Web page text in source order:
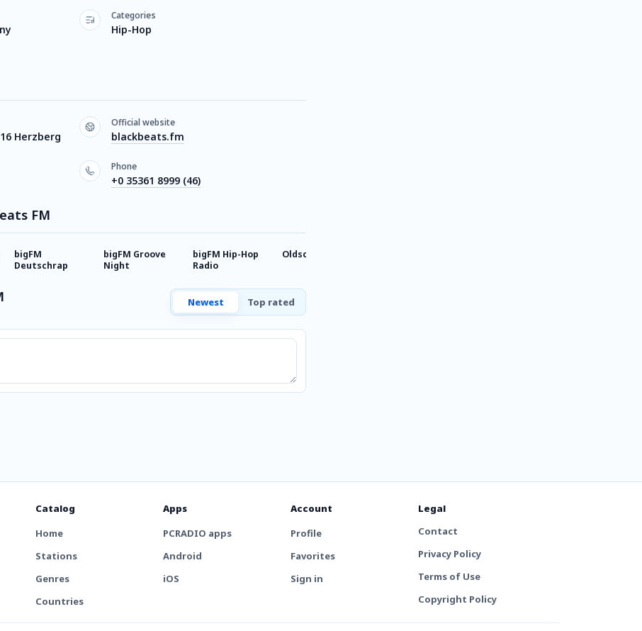
Categories
Hip-Hop
Herzberg
Official website
blackbeats.fm
Phone
+0 35361 8999 (46)
FM
bigFM
Deutschrap
bigFM Groove
Night
bigFM Hip-Hop
Radio
Oldschool Hiphop
Newest Top rated
Catalog
Home
Stations
Genres
Countries
Apps
PCRADIO apps
Android
iOS
Account
Profile
Favorites
Sign in
Legal
Contact
Privacy Policy
Terms of Use
Copyright Policy